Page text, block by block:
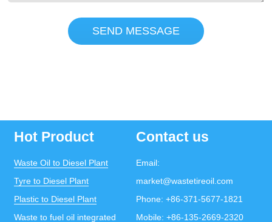
SEND MESSAGE
Hot Product
Waste Oil to Diesel Plant
Tyre to Diesel Plant
Plastic to Diesel Plant
Waste to fuel oil integrated
Contact us
Email:
market@wastetireoil.com
Phone: +86-371-5677-1821
Mobile: +86-135-2669-2320